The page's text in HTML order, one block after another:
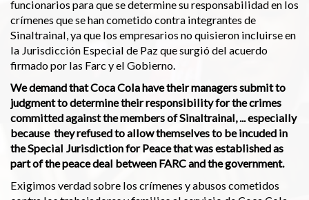
funcionarios para que se determine su responsabilidad en los
crímenes que se han cometido contra integrantes de
Sinaltrainal, ya que los empresarios no quisieron incluirse en
la Jurisdicción Especial de Paz que surgió del acuerdo
firmado por las Farc y el Gobierno.
We demand that Coca Cola have their managers submit to
judgment to determine their responsibility for the crimes
committed against the members of Sinaltrainal, ... especially
because they refused to allow themselves to be incuded in
the Special Jurisdiction for Peace that was established as
part of the peace deal between FARC and the government.
Exigimos verdad sobre los crímenes y abusos cometidos